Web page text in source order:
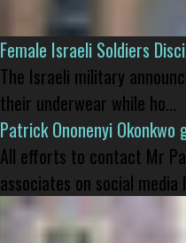
Female Israeli Soldiers
The Israeli military
their underwear while ho...
Patrick Ononenyi
All efforts to contact Mr
associates on social media